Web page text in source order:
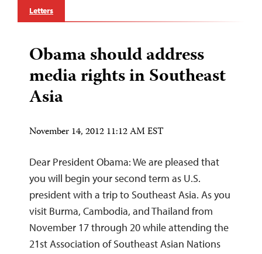
Letters
Obama should address
media rights in Southeast
Asia
November 14, 2012 11:12 AM EST
Dear President Obama: We are pleased that
you will begin your second term as U.S.
president with a trip to Southeast Asia. As you
visit Burma, Cambodia, and Thailand from
November 17 through 20 while attending the
21st Association of Southeast Asian Nations